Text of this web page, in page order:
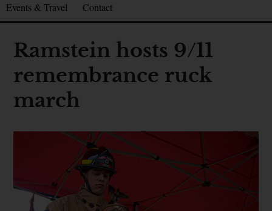
Events & Travel Contact
Ramstein hosts 9/11
remembrance ruck
march